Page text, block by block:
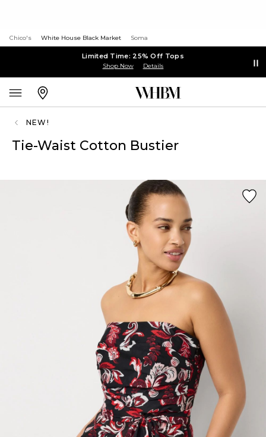
Chico's White House Black Market Soma
Limited Time: 25% Off Tops
Shop Now Details
NEW!
Tie-Waist Cotton Bustier